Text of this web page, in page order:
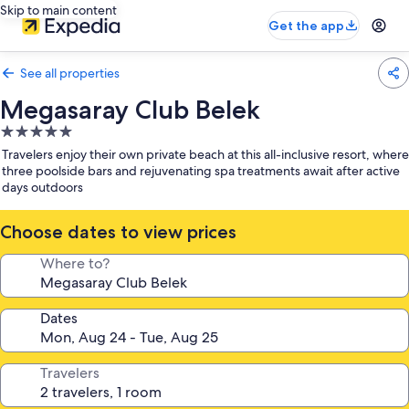
Skip to main content
Get the app
See all properties
Megasaray Club Belek
5.0
star
property
Travelers enjoy their own private beach at this all-inclusive resort, where
three poolside bars and rejuvenating spa treatments await after active
days outdoors
Choose dates to view prices
Where to?
Dates
Travelers